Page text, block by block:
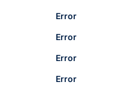
Error
Error
Error
Error